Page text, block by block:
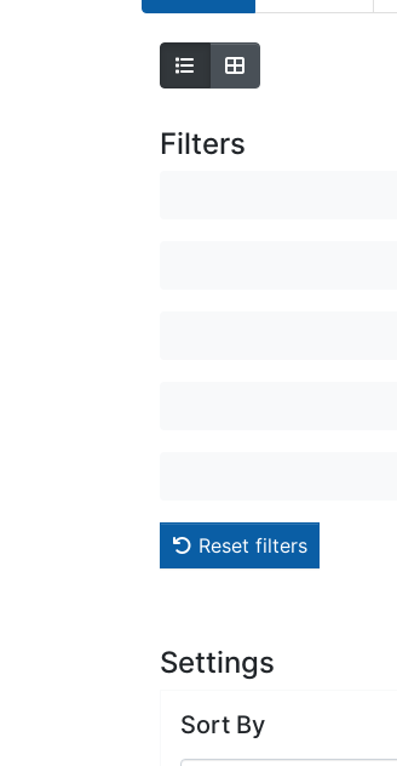
Filters
Reset filters
Settings
Sort By